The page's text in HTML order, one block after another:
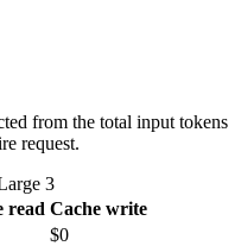
from the total input tokens
request.
3
read Cache write
$0